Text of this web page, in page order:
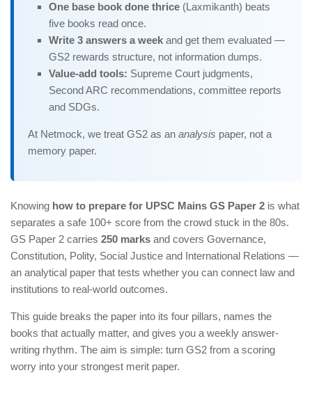
One base book done thrice (Laxmikanth) beats
five books read once.
Write 3 answers a week and get them evaluated —
GS2 rewards structure, not information dumps.
Value-add tools: Supreme Court judgments,
Second ARC recommendations, committee reports
and SDGs.
At Netmock, we treat GS2 as an analysis paper, not a
memory paper.
Knowing how to prepare for UPSC Mains GS Paper 2 is what
separates a safe 100+ score from the crowd stuck in the 80s.
GS Paper 2 carries 250 marks and covers Governance,
Constitution, Polity, Social Justice and International Relations —
an analytical paper that tests whether you can connect law and
institutions to real-world outcomes.
This guide breaks the paper into its four pillars, names the
books that actually matter, and gives you a weekly answer-
writing rhythm. The aim is simple: turn GS2 from a scoring
worry into your strongest merit paper.